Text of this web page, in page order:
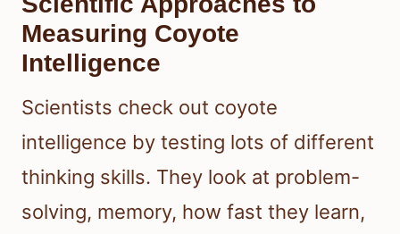
Measuring Coyote
Intelligence
Scientists check out coyote
intelligence by testing lots of different
thinking skills. They look at problem-
solving, memory, how fast they learn,